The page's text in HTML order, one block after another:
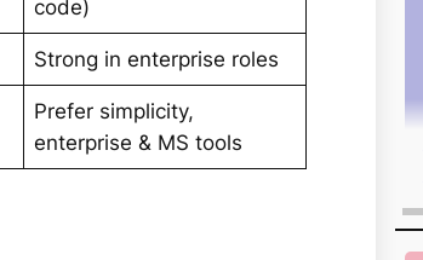
code)
Strong in enterprise roles
Prefer simplicity,
enterprise & MS tools